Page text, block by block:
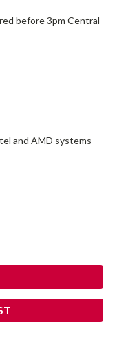
before 3pm Central
and AMD systems